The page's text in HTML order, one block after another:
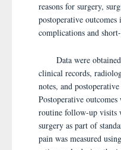
reasons for surgery,
postoperative
complications and
Data were
clinical records,
notes, and
Postoperative outcomes
routine follow-up visits
surgery as part of
pain was measured